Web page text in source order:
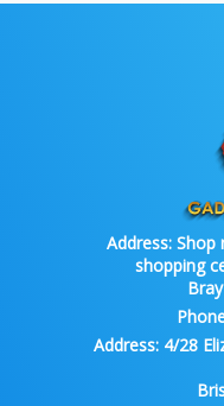
Address: Shop
shopping
Address:4/28